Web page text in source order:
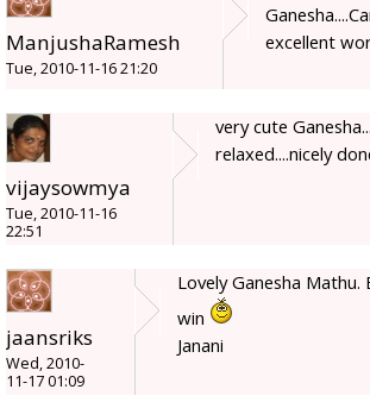
ManjushaRamesh
Tue, 2010-11-16 21:20
excellent
vijaysowmya
Tue, 2010-11-16
22:51
very cute
relaxed....nicely
jaansriks
Wed, 2010-
11-17 01:09
Lovely Ganesha
win
Janani